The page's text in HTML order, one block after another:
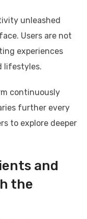
unleashed
Users are not
experiences
lifestyles.
continuously
further every
to explore deeper
and
the